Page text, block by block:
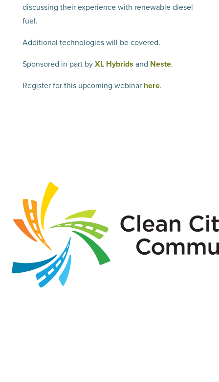
discussing their experience with renewable diesel
fuel.
Additional technologies will be covered.
Sponsored in part byXL Hybrids and Neste.
Register for this upcoming webinar here.